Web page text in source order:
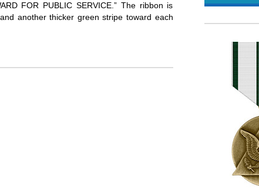
FOR PUBLIC SERVICE.” The ribbon is
another thicker green stripe toward each